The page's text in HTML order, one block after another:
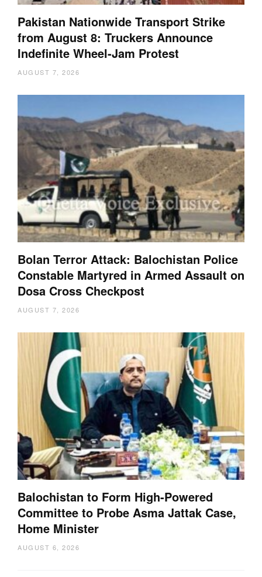
Pakistan Nationwide Transport Strike
from August 8: Truckers Announce
Indefinite Wheel-Jam Protest
AUGUST 7, 2026
Bolan Terror Attack: Balochistan Police
Constable Martyred in Armed Assault on
Dosa Cross Checkpost
AUGUST 7, 2026
Balochistan to Form High-Powered
Committee to Probe Asma Jattak Case,
Home Minister
AUGUST 6, 2026